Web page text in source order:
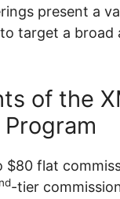
present a
target a broad
of the
$80 flat
nd-tier